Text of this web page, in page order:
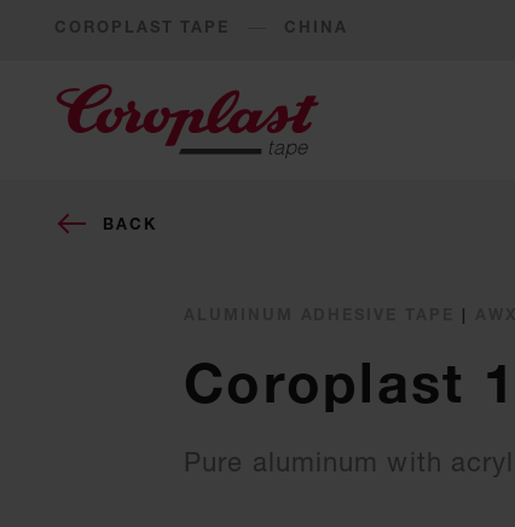
COROPLAST TAPE CHINA
BACK
|
Coroplast
Pure aluminum with